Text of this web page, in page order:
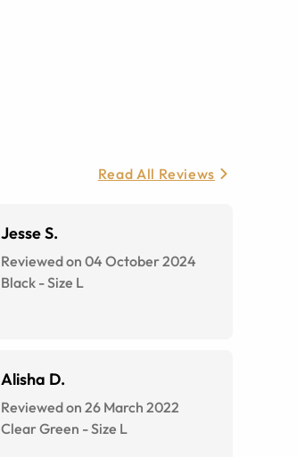
Read All Reviews
Jesse S.
Reviewed on 04 October 2024
Black -Size L
Alisha D.
Reviewed on 26 March 2022
Clear Green -Size L